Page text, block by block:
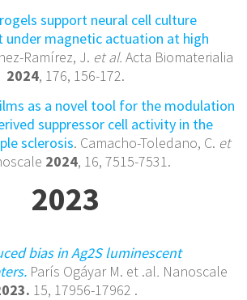
support neural cell culture
under magnetic actuation at high
Ramírez, J. et al. Acta Biomaterialia
2024, 176, 156-172.
as a novel tool for the modulation
suppressor cell activity in the
sclerosis. Camacho-Toledano, C. et
2024, 16, 7515-7531.
2023
bias in Ag2S luminescent
París Ogáyar M. et .al. Nanoscale
15, 17956-17962 .